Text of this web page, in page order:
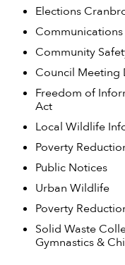
Elections
Communications
Community
Council Meeting
Freedom of
Act
Local Wildlife
Poverty
Public Notices
Urban Wildlife
Poverty
Solid Waste
Gymnastics &